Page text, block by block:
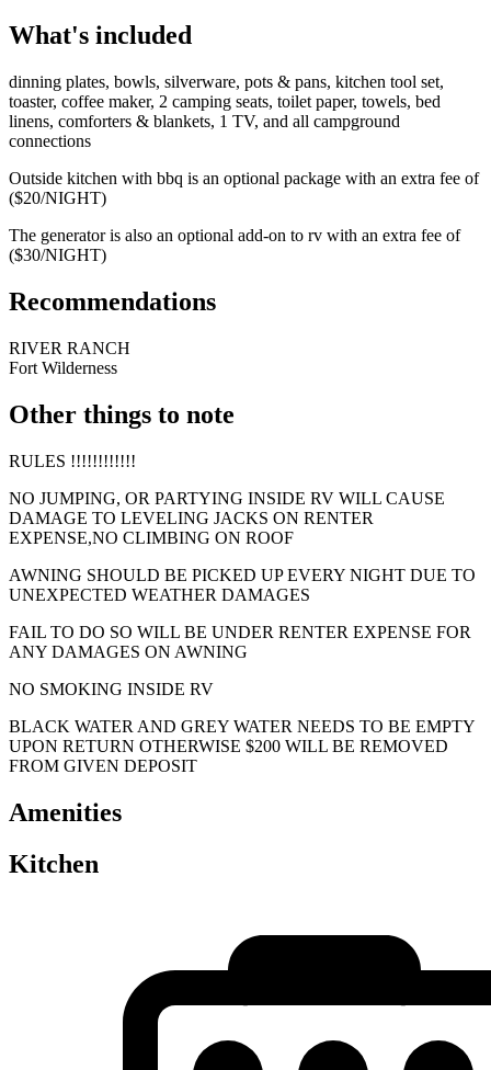
What's included
dinning plates, bowls, silverware, pots & pans, kitchen tool set,
toaster, coffee maker, 2 camping seats, toilet paper, towels, bed
linens, comforters & blankets, 1 TV, and all campground
connections
Outside kitchen with bbq is an optional package with an extra fee of
($20/NIGHT)
The generator is also an optional add-on to rv with an extra fee of
($30/NIGHT)
Recommendations
RIVER RANCH
Fort Wilderness
Other things to note
RULES !!!!!!!!!!!!
NO JUMPING, OR PARTYING INSIDE RV WILL CAUSE
DAMAGE TO LEVELING JACKS ON RENTER
EXPENSE,NO CLIMBING ON ROOF
AWNING SHOULD BE PICKED UP EVERY NIGHT DUE TO
UNEXPECTED WEATHER DAMAGES
FAIL TO DO SO WILL BE UNDER RENTER EXPENSE FOR
ANY DAMAGES ON AWNING
NO SMOKING INSIDE RV
BLACK WATER AND GREY WATER NEEDS TO BE EMPTY
UPON RETURN OTHERWISE $200 WILL BE REMOVED
FROM GIVEN DEPOSIT
Amenities
Kitchen